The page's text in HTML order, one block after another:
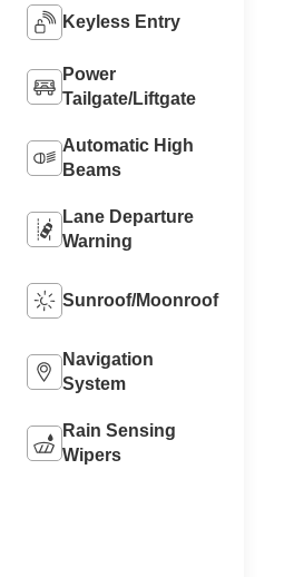
Keyless Entry
Power
Tailgate/Liftgate
Automatic High
Beams
Lane Departure
Warning
Sunroof/Moonroof
Navigation
System
Rain Sensing
Wipers